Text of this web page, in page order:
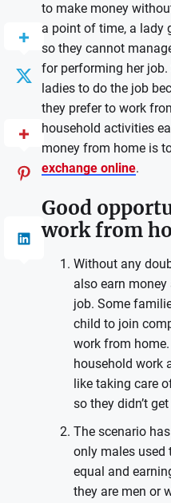
to make money
a point of time, a lady
so they cannot
for performing her
ladies to do the job
they prefer to work
household activities
money from home is
exchange online.
Good
work from
Without any
also earn
job. Some
child to join
work from
household work
like taking care
so they didn’t
The scenario
only males used
equal and
they are men or